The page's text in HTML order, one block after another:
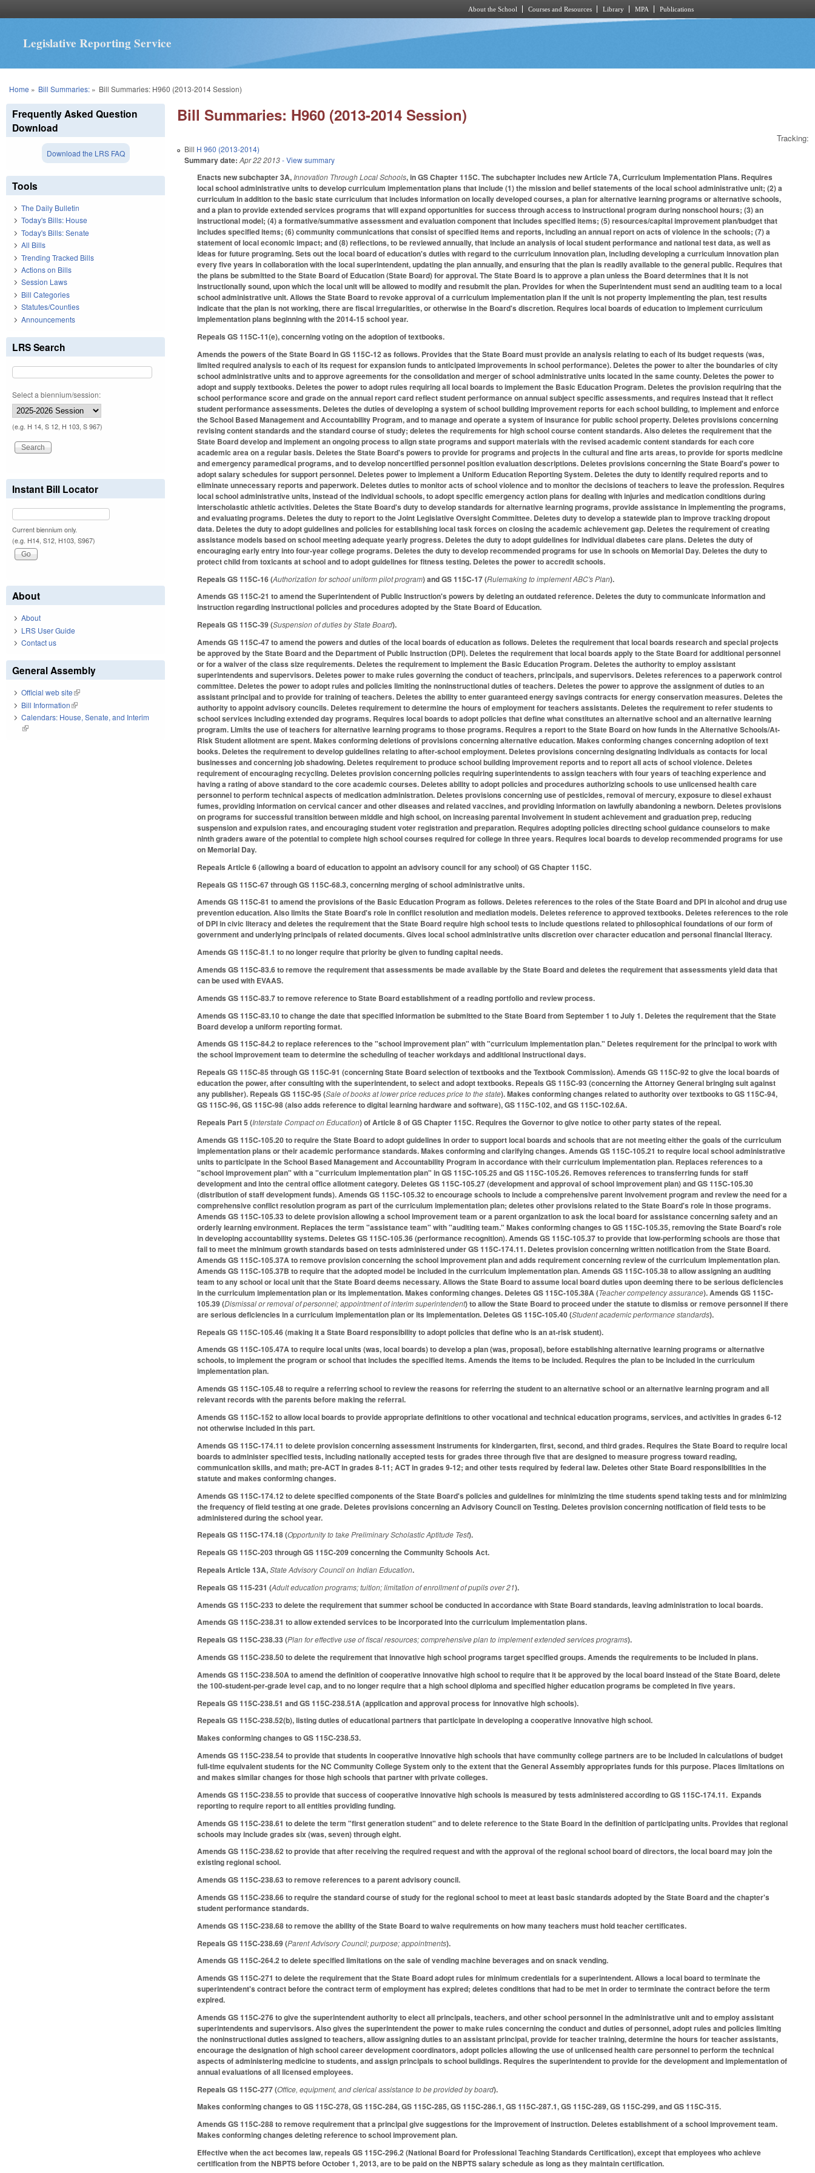
About the School Courses and Resources Library MPA Publications
Legislative Reporting Service
You are here
Home » Bill Summaries:» Bill Summaries: H960 (2013-2014 Session)
Bill Summaries: H960 (2013-2014 Session)
Tracking:
Bill H 960 (2013-2014)
Summary date: Apr 22 2013- View summary
Enacts new subchapter 3A,Innovation Through Local Schools, in GS Chapter 115C. The subchapter includes new Article 7A, Curriculum Implementation Plans. Requires
local school administrative units to develop curriculum implementation plans that include (1) the mission and belief statements of the local school administrative unit; (2) a
curriculum in addition to the basic state curriculum that includes information on locally developed courses, a plan for alternative learning programs or alternative schools,
and a plan to provide extended services programs that will expand opportunities for success through access to instructional program during nonschool hours; (3) an
instructional model; (4) a formative/summative assessment and evaluation component that includes specified items; (5) resources/capital improvement plan/budget that
includes specified items; (6) community communications that consist of specified items and reports, including an annual report on acts of violence in the schools; (7) a
statement of local economic impact; and (8) reflections, to be reviewed annually, that include an analysis of local student performance and national test data, as well as
ideas for future programing. Sets out the local board of education's duties with regard to the curriculum innovation plan, including developing a curriculum innovation plan
every five years in collaboration with the local superintendent, updating the plan annually, and ensuring that the plan is readily available to the general public. Requires that
the plans be submitted to the State Board of Education (State Board) for approval. The State Board is to approve a plan unless the Board determines that it is not
instructionally sound, upon which the local unit will be allowed to modify and resubmit the plan. Provides for when the Superintendent must send an auditing team to a local
school administrative unit. Allows the State Board to revoke approval of a curriculum implementation plan if the unit is not property implementing the plan, test results
indicate that the plan is not working, there are fiscal irregularities, or otherwise in the Board's discretion. Requires local boards of education to implement curriculum
implementation plans beginning with the 2014-15 school year.
Repeals GS 115C-11(e), concerning voting on the adoption of textbooks.
Amends the powers of the State Board in GS 115C-12 as follows. Provides that the State Board must provide an analysis relating to each of its budget requests (was,
limited required analysis to each of its request for expansion funds to anticipated improvements in school performance). Deletes the power to alter the boundaries of city
school administrative units and to approve agreements for the consolidation and merger of school administrative units located in the same county. Deletes the power to
adopt and supply textbooks. Deletes the power to adopt rules requiring all local boards to implement the Basic Education Program. Deletes the provision requiring that the
school performance score and grade on the annual report card reflect student performance on annual subject specific assessments, and requires instead that it reflect
student performance assessments. Deletes the duties of developing a system of school building improvement reports for each school building, to implement and enforce
the School Based Management and Accountability Program, and to manage and operate a system of insurance for public school property. Deletes provisions concerning
revising content standards and the standard course of study; deletes the requirements for high school course content standards. Also deletes the requirement that the
State Board develop and implement an ongoing process to align state programs and support materials with the revised academic content standards for each core
academic area on a regular basis. Deletes the State Board's powers to provide for programs and projects in the cultural and fine arts areas, to provide for sports medicine
and emergency paramedical programs, and to develop noncertified personnel position evaluation descriptions. Deletes provisions concerning the State Board's power to
adopt salary schedules for support personnel. Deletes power to implement a Uniform Education Reporting System. Deletes the duty to identify required reports and to
eliminate unnecessary reports and paperwork. Deletes duties to monitor acts of school violence and to monitor the decisions of teachers to leave the profession. Requires
local school administrative units, instead of the individual schools, to adopt specific emergency action plans for dealing with injuries and medication conditions during
interscholastic athletic activities. Deletes the State Board's duty to develop standards for alternative learning programs, provide assistance in implementing the programs,
and evaluating programs. Deletes the duty to report to the Joint Legislative Oversight Committee. Deletes duty to develop a statewide plan to improve tracking dropout
data. Deletes the duty to adopt guidelines and policies for establishing local task forces on closing the academic achievement gap. Deletes the requirement of creating
assistance models based on school meeting adequate yearly progress. Deletes the duty to adopt guidelines for individual diabetes care plans. Deletes the duty of
encouraging early entry into four-year college programs. Deletes the duty to develop recommended programs for use in schools on Memorial Day. Deletes the duty to
protect child from toxicants at school and to adopt guidelines for fitness testing. Deletes the power to accredit schools.
Repeals GS 115C-16 (Authorization for school uniform pilot program) and GS 115C-17 (Rulemaking to implement ABC's Plan).
Amends GS 115C-21 to amend the Superintendent of Public Instruction's powers by deleting an outdated reference. Deletes the duty to communicate information and
instruction regarding instructional policies and procedures adopted by the State Board of Education.
Repeals GS 115C-39 (Suspension of duties by State Board).
Amends GS 115C-47 to amend the powers and duties of the local boards of education as follows. Deletes the requirement that local boards research and special projects
be approved by the State Board and the Department of Public Instruction (DPI). Deletes the requirement that local boards apply to the State Board for additional personnel
or for a waiver of the class size requirements. Deletes the requirement to implement the Basic Education Program. Deletes the authority to employ assistant
superintendents and supervisors. Deletes power to make rules governing the conduct of teachers, principals, and supervisors. Deletes references to a paperwork control
committee. Deletes the power to adopt rules and policies limiting the noninstructional duties of teachers. Deletes the power to approve the assignment of duties to an
assistant principal and to provide for training of teachers. Deletes the ability to enter guaranteed energy savings contracts for energy conservation measures. Deletes the
authority to appoint advisory councils. Deletes requirement to determine the hours of employment for teachers assistants. Deletes the requirement to refer students to
school services including extended day programs. Requires local boards to adopt policies that define what constitutes an alternative school and an alternative learning
program. Limits the use of teachers for alternative learning programs to those programs. Requires a report to the State Board on how funds in the Alternative Schools/At-
Risk Student allotment are spent. Makes conforming deletions of provisions concerning alternative education. Makes conforming changes concerning adoption of text
books. Deletes the requirement to develop guidelines relating to after-school employment. Deletes provisions concerning designating individuals as contacts for local
businesses and concerning job shadowing. Deletes requirement to produce school building improvement reports and to report all acts of school violence. Deletes
requirement of encouraging recycling. Deletes provision concerning policies requiring superintendents to assign teachers with four years of teaching experience and
having a rating of above standard to the core academic courses. Deletes ability to adopt policies and procedures authorizing schools to use unlicensed health care
personnel to perform technical aspects of medication administration. Deletes provisions concerning use of pesticides, removal of mercury, exposure to diesel exhaust
fumes, providing information on cervical cancer and other diseases and related vaccines, and providing information on lawfully abandoning a newborn. Deletes provisions
on programs for successful transition between middle and high school, on increasing parental involvement in student achievement and graduation prep, reducing
suspension and expulsion rates, and encouraging student voter registration and preparation. Requires adopting policies directing school guidance counselors to make
ninth graders aware of the potential to complete high school courses required for college in three years. Requires local boards to develop recommended programs for use
on Memorial Day.
Repeals Article 6 (allowing a board of education to appoint an advisory council for any school) of GS Chapter 115C.
Repeals GS 115C-67 through GS 115C-68.3, concerning merging of school administrative units.
Amends GS 115C-81 to amend the provisions of the Basic Education Program as follows. Deletes references to the roles of the State Board and DPI in alcohol and drug use
prevention education. Also limits the State Board's role in conflict resolution and mediation models. Deletes reference to approved textbooks. Deletes references to the role
of DPI in civic literacy and deletes the requirement that the State Board require high school tests to include questions related to philosophical foundations of our form of
government and underlying principals of related documents. Gives local school administrative units discretion over character education and personal financial literacy.
Amends GS 115C-81.1 to no longer require that priority be given to funding capital needs.
Amends GS 115C-83.6 to remove the requirement that assessments be made available by the State Board and deletes the requirement that assessments yield data that
can be used with EVAAS.
Amends GS 115C-83.7 to remove reference to State Board establishment of a reading portfolio and review process.
Amends GS 115C-83.10 to change the date that specified information be submitted to the State Board from September 1 to July 1. Deletes the requirement that the State
Board develop a uniform reporting format.
Amends GS 115C-84.2 to replace references to the "school improvement plan" with "curriculum implementation plan." Deletes requirement for the principal to work with
the school improvement team to determine the scheduling of teacher workdays and additional instructional days.
Repeals GS 115C-85 through GS 115C-91 (concerning State Board selection of textbooks and the Textbook Commission). Amends GS 115C-92 to give the local boards of
education the power, after consulting with the superintendent, to select and adopt textbooks. Repeals GS 115C-93 (concerning the Attorney General bringing suit against
any publisher). Repeals GS 115C-95 (Sale of books at lower price reduces price to the state). Makes conforming changes related to authority over textbooks to GS 115C-94,
GS 115C-96, GS 115C-98 (also adds reference to digital learning hardware and software), GS 115C-102, and GS 115C-102.6A.
Repeals Part 5 (Interstate Compact on Education) of Article 8 of GS Chapter 115C. Requires the Governor to give notice to other party states of the repeal.
Amends GS 115C-105.20 to require the State Board to adopt guidelines in order to support local boards and schools that are not meeting either the goals of the curriculum
implementation plans or their academic performance standards. Makes conforming and clarifying changes. Amends GS 115C-105.21 to require local school administrative
units to participate in the School Based Management and Accountability Program in accordance with their curriculum implementation plan. Replaces references to a
"school improvement plan" with a "curriculum implementation plan" in GS 115C-105.25 and GS 115C-105.26. Removes references to transferring funds for staff
development and into the central office allotment category. Deletes GS 115C-105.27 (development and approval of school improvement plan) and GS 115C-105.30
(distribution of staff development funds). Amends GS 115C-105.32 to encourage schools to include a comprehensive parent involvement program and review the need for a
comprehensive conflict resolution program as part of the curriculum implementation plan; deletes other provisions related to the State Board's role in those programs.
Amends GS 115C-105.33 to delete provision allowing a school improvement team or a parent organization to ask the local board for assistance concerning safety and an
orderly learning environment. Replaces the term "assistance team" with "auditing team." Makes conforming changes to GS 115C-105.35, removing the State Board's role
in developing accountability systems. Deletes GS 115C-105.36 (performance recognition). Amends GS 115C-105.37 to provide that low-performing schools are those that
fail to meet the minimum growth standards based on tests administered under GS 115C-174.11. Deletes provision concerning written notification from the State Board.
Amends GS 115C-105.37A to remove provision concerning the school improvement plan and adds requirement concerning review of the curriculum implementation plan.
Amends GS 115C-105.37B to require that the adopted model be included in the curriculum implementation plan. Amends GS 115C-105.38 to allow assigning an auditing
team to any school or local unit that the State Board deems necessary. Allows the State Board to assume local board duties upon deeming there to be serious deficiencies
in the curriculum implementation plan or its implementation. Makes conforming changes. Deletes GS 115C-105.38A (Teacher competency assurance). Amends GS 115C-
105.39 (Dismissal or removal of personnel; appointment of interim superintendent) to allow the State Board to proceed under the statute to dismiss or remove personnel if there
are serious deficiencies in a curriculum implementation plan or its implementation. Deletes GS 115C-105.40 (Student academic performance standards).
Repeals GS 115C-105.46 (making it a State Board responsibility to adopt policies that define who is an at‑risk student).
Amends GS 115C-105.47A to require local units (was, local boards) to develop a plan (was, proposal), before establishing alternative learning programs or alternative
schools, to implement the program or school that includes the specified items. Amends the items to be included. Requires the plan to be included in the curriculum
implementation plan.
Amends GS 115C-105.48 to require a referring school to review the reasons for referring the student to an alternative school or an alternative learning program and all
relevant records with the parents before making the referral.
Amends GS 115C-152 to allow local boards to provide appropriate definitions to other vocational and technical education programs, services, and activities in grades 6-12
not otherwise included in this part.
Amends GS 115C-174.11 to delete provision concerning assessment instruments for kindergarten, first, second, and third grades. Requires the State Board to require local
boards to administer specified tests, including nationally accepted tests for grades three through five that are designed to measure progress toward reading,
communication skills, and math; pre-ACT in grades 8-11; ACT in grades 9-12; and other tests required by federal law. Deletes other State Board responsibilities in the
statute and makes conforming changes.
Amends GS 115C-174.12 to delete specified components of the State Board's policies and guidelines for minimizing the time students spend taking tests and for minimizing
the frequency of field testing at one grade. Deletes provisions concerning an Advisory Council on Testing. Deletes provision concerning notification of field tests to be
administered during the school year.
Repeals GS 115C-174.18 (Opportunity to take Preliminary Scholastic Aptitude Test).
Repeals GS 115C-203 through GS 115C-209 concerning the Community Schools Act.
Repeals Article 13A,State Advisory Council on Indian Education.
Repeals GS 115-231 (Adult education programs; tuition; limitation of enrollment of pupils over 21).
Amends GS 115C-233 to delete the requirement that summer school be conducted in accordance with State Board standards, leaving administration to local boards.
Amends GS 115C-238.31 to allow extended services to be incorporated into the curriculum implementation plans.
Repeals GS 115C-238.33 (Plan for effective use of fiscal resources; comprehensive plan to implement extended services programs).
Amends GS 115C-238.50 to delete the requirement that innovative high school programs target specified groups. Amends the requirements to be included in plans.
Amends GS 115C-238.50A to amend the definition of cooperative innovative high school to require that it be approved by the local board instead of the State Board, delete
the 100-student-per-grade level cap, and to no longer require that a high school diploma and specified higher education programs be completed in five years.
Repeals GS 115C-238.51 and GS 115C-238.51A (application and approval process for innovative high schools).
Repeals GS 115C-238.52(b), listing duties of educational partners that participate in developing a cooperative innovative high school.
Makes conforming changes to GS 115C-238.53.
Amends GS 115C-238.54 to provide that students in cooperative innovative high schools that have community college partners are to be included in calculations of budget
full-time equivalent students for the NC Community College System only to the extent that the General Assembly appropriates funds for this purpose. Places limitations on
and makes similar changes for those high schools that partner with private colleges.
Amends GS 115C-238.55 to provide that success of cooperative innovative high schools is measured by tests administered according to GS 115C-174.11. Expands
reporting to require report to all entities providing funding.
Amends GS 115C-238.61 to delete the term "first generation student" and to delete reference to the State Board in the definition of participating units. Provides that regional
schools may include grades six (was, seven) through eight.
Amends GS 115C-238.62 to provide that after receiving the required request and with the approval of the regional school board of directors, the local board may join the
existing regional school.
Amends GS 115C-238.63 to remove references to a parent advisory council.
Amends GS 115C-238.66 to require the standard course of study for the regional school to meet at least basic standards adopted by the State Board and the chapter's
student performance standards.
Amends GS 115C-238.68 to remove the ability of the State Board to waive requirements on how many teachers must hold teacher certificates.
Repeals GS 115C-238.69 (Parent Advisory Council; purpose; appointments).
Amends GS 115C-264.2 to delete specified limitations on the sale of vending machine beverages and on snack vending.
Amends GS 115C-271 to delete the requirement that the State Board adopt rules for minimum credentials for a superintendent. Allows a local board to terminate the
superintendent's contract before the contract term of employment has expired; deletes conditions that had to be met in order to terminate the contract before the term
expired.
Amends GS 115C-276 to give the superintendent authority to elect all principals, teachers, and other school personnel in the administrative unit and to employ assistant
superintendents and supervisors. Also gives the superintendent the power to make rules concerning the conduct and duties of personnel, adopt rules and policies limiting
the noninstructional duties assigned to teachers, allow assigning duties to an assistant principal, provide for teacher training, determine the hours for teacher assistants,
encourage the designation of high school career development coordinators, adopt policies allowing the use of unlicensed health care personnel to perform the technical
aspects of administering medicine to students, and assign principals to school buildings. Requires the superintendent to provide for the development and implementation of
annual evaluations of all licensed employees.
Repeals GS 115C-277 (Office, equipment, and clerical assistance to be provided by board).
Makes conforming changes to GS 115C-278, GS 115C-284, GS 115C-285, GS 115C-286.1, GS 115C-287.1, GS 115C-289, GS 115C-299, and GS 115C-315.
Amends GS 115C-288 to remove requirement that a principal give suggestions for the improvement of instruction. Deletes establishment of a school improvement team.
Makes conforming changes deleting reference to school improvement plan.
Effective when the act becomes law, repeals GS 115C-296.2 (National Board for Professional Teaching Standards Certification), except that employees who achieve
certification from the NBPTS before October 1, 2013, are to be paid on the NBPTS salary schedule as long as they maintain certification.
Frequently Asked Question
Download
Download the LRS FAQ
Tools
The Daily Bulletin
Today's Bills: House
Today's Bills: Senate
All Bills
Trending Tracked Bills
Actions on Bills
Session Laws
Bill Categories
Statutes/Counties
Announcements
LRS Search
Select a biennium/session:
(e.g. H 14, S 12, H 103, S 967)
Instant Bill Locator
Current biennium only.
(e.g. H14, S12, H103, S967)
About
About
LRS User Guide
Contact us
General Assembly
Official web site(link is external)
Bill Information(link is external)
Calendars: House, Senate, and Interim
(link is external)